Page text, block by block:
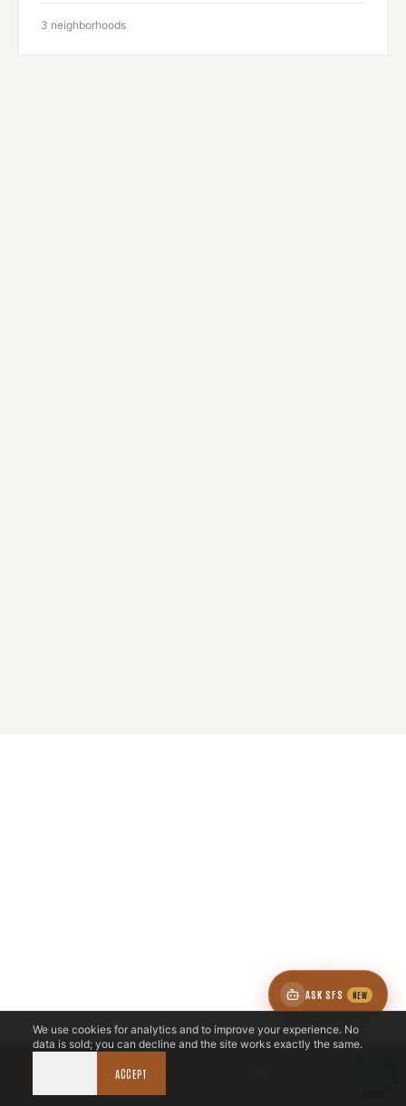
We use cookies for analytics and to improve your experience. No
data is sold; you can decline and the site works exactly the same.
ACCEPT
3 neighborhoods
1ZIP
CALL NOW
ASK SFS NEW